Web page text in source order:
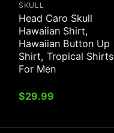
SKULL
Head Caro Skull
Hawaiian Shirt,
Hawaiian Button Up
Shirt, Tropical Shirts
For Men
$29.99